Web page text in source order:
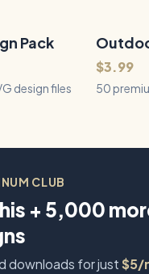
and
VIEWPack
design files
50
$3.99
50
CLUB
+ 5,000
downloads for just$5/